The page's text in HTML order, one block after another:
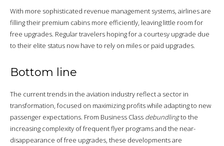
With more sophisticated revenue management systems, airlines are
filling their premium cabins more efficiently, leaving little room for
free upgrades. Regular travelers hoping for a courtesy upgrade due
to their elite status now have to rely on miles or paid upgrades.
Bottom line
The current trends in the aviation industry reflect a sector in
transformation, focused on maximizing profits while adapting to new
passenger expectations. From Business Class debundlingto the
increasing complexity of frequent flyer programs and the near-
disappearance of free upgrades, these developments are